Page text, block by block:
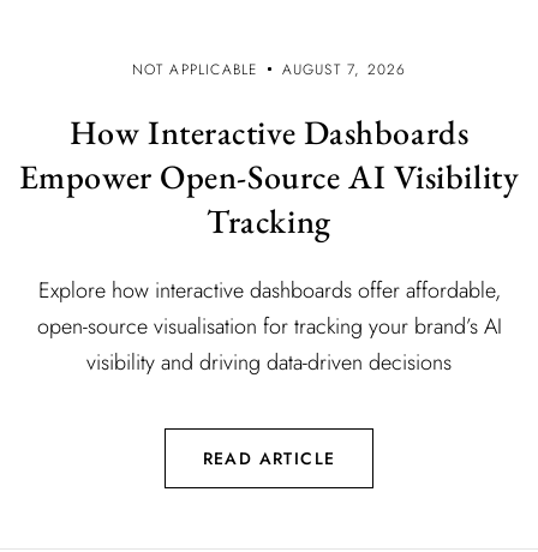
NOT APPLICABLE AUGUST 7, 2026
How Interactive Dashboards
Empower Open-Source AI Visibility
Tracking
Explore how interactive dashboards offer affordable,
open-source visualisation for tracking your brand’s AI
visibility and driving data-driven decisions
READ ARTICLE